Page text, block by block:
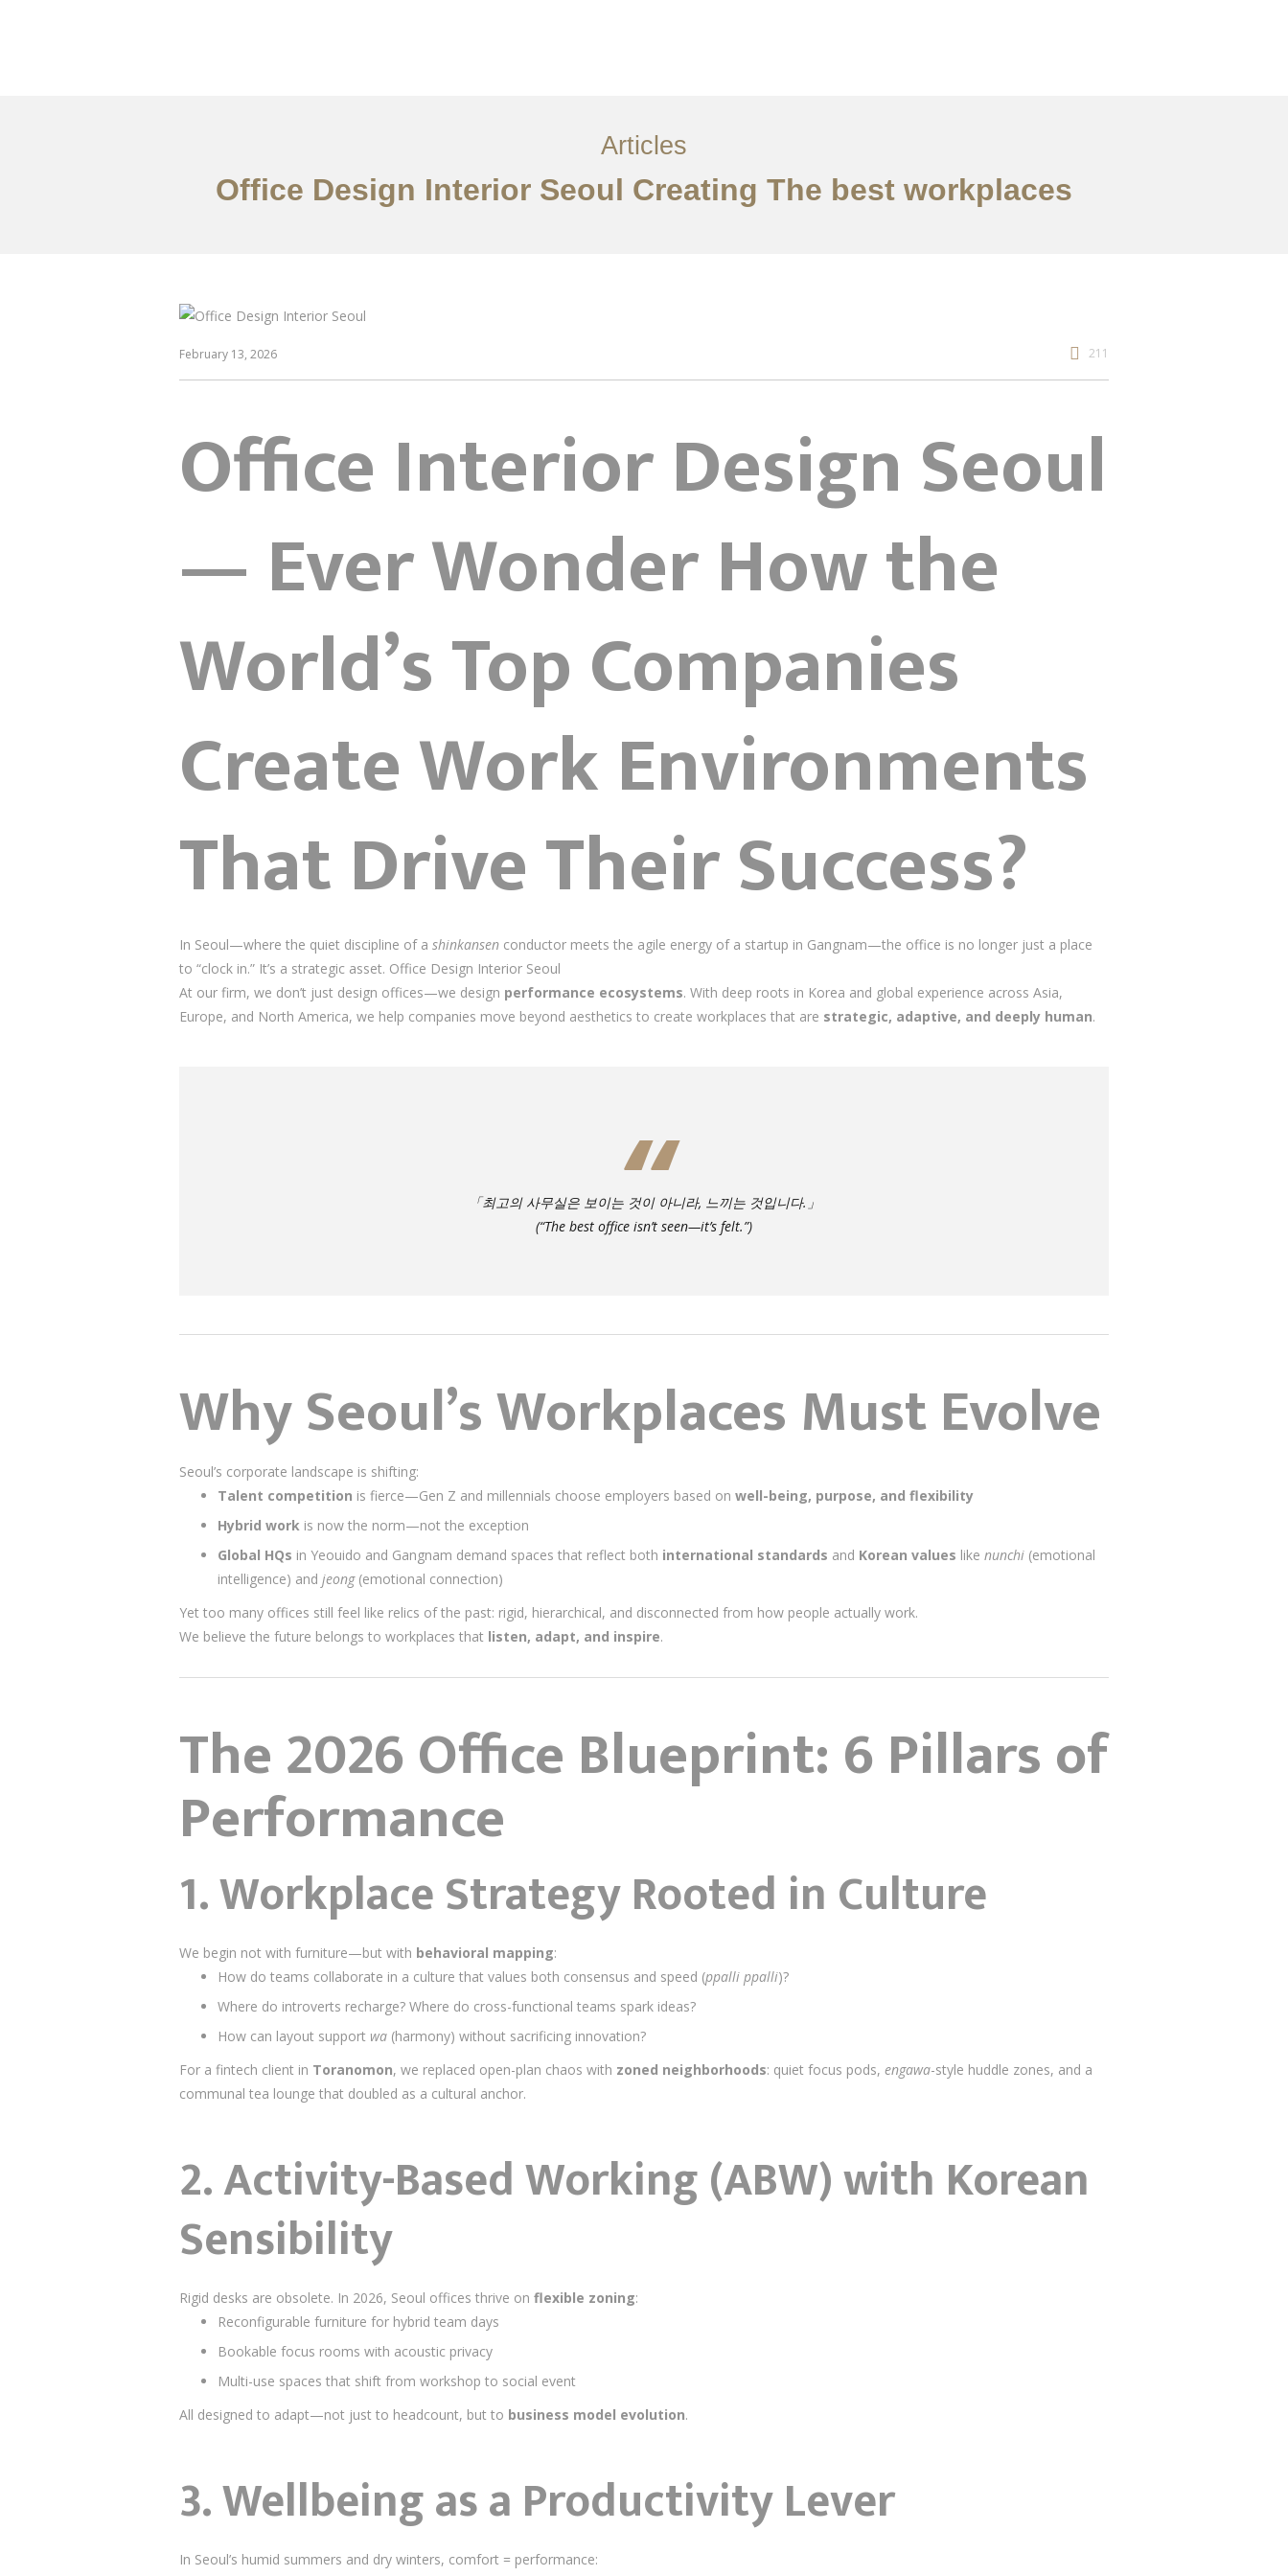
Articles
Office Design Interior Seoul Creating The best workplaces
February 13, 2026 211
Office Interior Design Seoul
— Ever Wonder How the
World’s Top Companies
Create Work Environments
That Drive Their Success?
In Seoul—where the quiet discipline of a shinkansen conductor meets the agile energy of a startup in Gangnam—the office is no longer just a place
to “clock in.” It’s a strategic asset. Office Design Interior Seoul
At our firm, we don’t just design offices—we design performance ecosystems. With deep roots in Korea and global experience across Asia,
Europe, and North America, we help companies move beyond aesthetics to create workplaces that are strategic, adaptive, and deeply human.
「최고의 사무실은 보이는 것이 아니라, 느끼는 것입니다.」
(“The best office isn’t seen—it’s felt.”)
Why Seoul’s Workplaces Must Evolve
Seoul’s corporate landscape is shifting:
Talent competition is fierce—Gen Z and millennials choose employers based on well-being, purpose, and flexibility
Hybrid work is now the norm—not the exception
Global HQs in Yeouido and Gangnam demand spaces that reflect both international standards and Korean values like nunchi (emotional
intelligence) and jeong(emotional connection)
Yet too many offices still feel like relics of the past: rigid, hierarchical, and disconnected from how people actually work.
We believe the future belongs to workplaces that listen, adapt, and inspire.
The 2026 Office Blueprint: 6 Pillars of
Performance
1.Workplace Strategy Rooted in Culture
We begin not with furniture—but with behavioral mapping:
How do teams collaborate in a culture that values both consensus and speed (ppalli ppalli)?
Where do introverts recharge? Where do cross-functional teams spark ideas?
How can layout support wa (harmony) without sacrificing innovation?
For a fintech client in Toranomon, we replaced open-plan chaos with zoned neighborhoods: quiet focus pods, engawa-style huddle zones, and a
communal tea lounge that doubled as a cultural anchor.
2.Activity-Based Working (ABW) with Korean
Sensibility
Rigid desks are obsolete. In 2026, Seoul offices thrive on flexible zoning:
Reconfigurable furniture for hybrid team days
Bookable focus rooms with acoustic privacy
Multi-use spaces that shift from workshop to social event
All designed to adapt—not just to headcount, but to business model evolution.
3.Wellbeing as a Productivity Lever
In Seoul’s humid summers and dry winters, comfort = performance: